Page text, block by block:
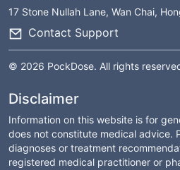
17 Stone Nullah Lane, Wan Chai,
Contact Support
© 2026 PockDose. All rights
Disclaimer
Information on this website is for
does not constitute medical advice.
diagnoses or treatment
registered medical practitioner or